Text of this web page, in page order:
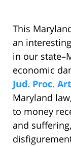
This
an
in our
economic
Jud. Proc.
Maryland
to money
and